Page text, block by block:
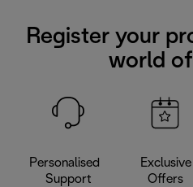
Register your
world
Personalised
Support
Exclusive
Offers